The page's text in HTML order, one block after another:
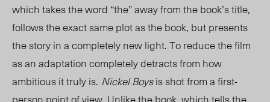
which takes the word “the” away from the book’s title,
follows the exact same plot as the book, but presents
the story in a completely new light. To reduce the film
as an adaptation completely detracts from how
ambitious it truly is. Nickel Boysis shot from a first-